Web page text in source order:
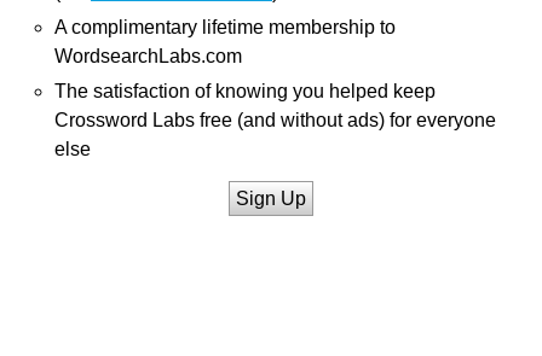
A complimentary lifetime membership to
WordsearchLabs.com
The satisfaction of knowing you helped keep
Crossword Labs free (and without ads) for everyone
else
Sign Up